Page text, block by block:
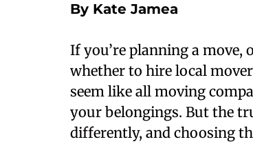
By Kate Jamea
If you’re planning a move,
whether to hire local
seem like all moving
your belongings. But the
differently, and choosing